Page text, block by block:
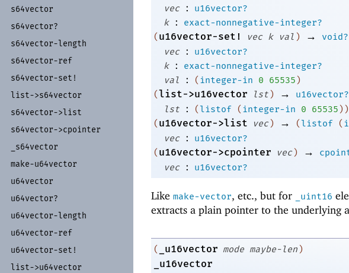
s64vector
s64vector?
s64vector-length
s64vector-ref
s64vector-set!
list->s64vector
s64vector->list
s64vector->cpointer
s64vector
make-u64vector
u64vector
u64vector?
u64vector-length
u64vector-ref
u64vector-set!
list->u64vector
vec
:
u16vector?
k
:
exact-nonnegative-integer?
(u16vector-set! vec k val ) →
void?
vec
:
u16vector?
k
:
exact-nonnegative-integer?
val
: (integer-in 0 65535)
(list->u16vector lst) →
u16vector?
lst
: (listof (integer-in 0 65535) )
(u16vector->list vec) → (listof (
vec
:
u16vector?
(u16vector->cpointer vec) →
vec
: u16vector?
Like make-vector, etc., but for _uint16
extracts a plain pointer to the underlying
( _u16vector mode maybe-len)
_u16vector